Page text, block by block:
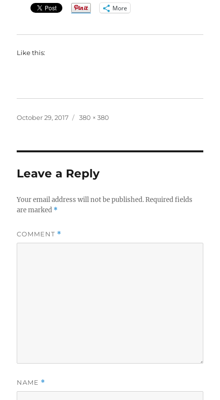
More
Like this:
Posted
October 29, 2017
Full
380 × 380
Leave a Reply
Your email address will not be published. Required fields
are marked *
COMMENT *
NAME *